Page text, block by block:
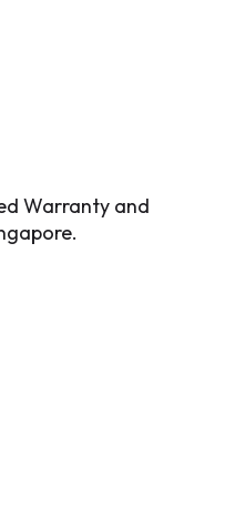
Warranty and